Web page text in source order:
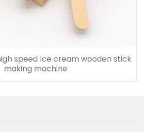
speed Ice cream wooden stick
making machine